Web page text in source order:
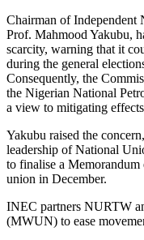
Chairman of Independent
Prof. Mahmood Yakubu,
scarcity, warning that it
during the general
Consequently, the
the Nigerian National
a view to mitigating
Yakubu raised the
leadership of National
to finalise a
union in December.
INEC partners NURTW
(MWUN) to ease